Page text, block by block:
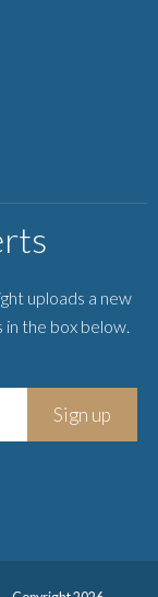
uploads a new
the box below.